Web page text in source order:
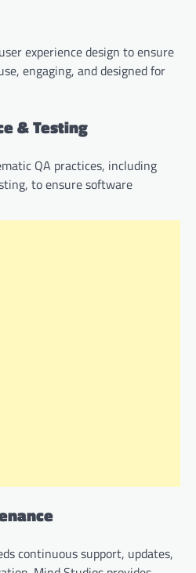
experience design to ensure
engaging, and designed for
& Testing
QA practices, including
to ensure software
continuous support, updates,